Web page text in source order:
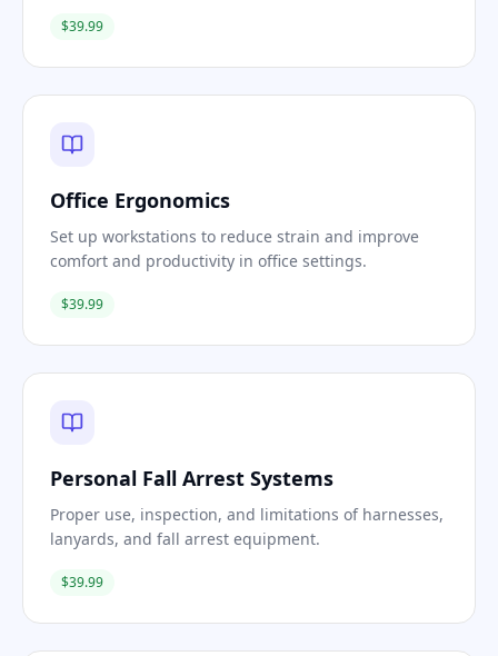
$39.99
Office Ergonomics
Set up workstations to reduce strain and improve
comfort and productivity in office settings.
$39.99
Personal Fall Arrest Systems
Proper use, inspection, and limitations of harnesses,
lanyards, and fall arrest equipment.
$39.99